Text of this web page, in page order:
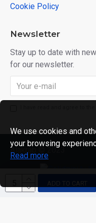
ADD TO CART
Cookie Policy
Newsletter
Stay up to date with
for our newsletter.
Alakrab © 2023
We use cookies and
your browsing
Read more